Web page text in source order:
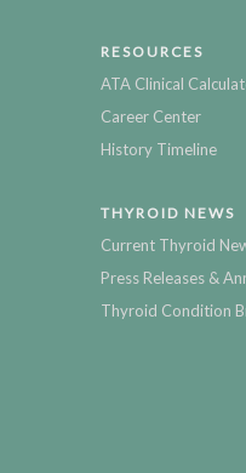
RESOURCES
ATA Clinical
Career Center
History Timeline
THYROID NEWS
Current Thyroid
Press Releases &
Thyroid Condition